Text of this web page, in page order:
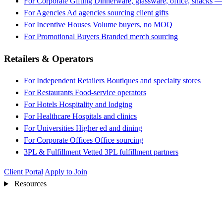
For Agencies Ad agencies sourcing client gifts
For Incentive Houses Volume buyers, no MOQ
For Promotional Buyers Branded merch sourcing
Retailers & Operators
For Independent Retailers Boutiques and specialty stores
For Restaurants Food-service operators
For Hotels Hospitality and lodging
For Healthcare Hospitals and clinics
For Universities Higher ed and dining
For Corporate Offices Office sourcing
3PL & Fulfillment Vetted 3PL fulfillment partners
Client Portal Apply to Join
Resources